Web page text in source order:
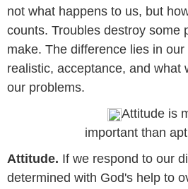
not what happens to us, but
counts. Troubles destroy some
make. The difference lies in
realistic, acceptance, and what
our problems.
Attitude is
important than
Attitude. If we respond to our
determined with God's help to